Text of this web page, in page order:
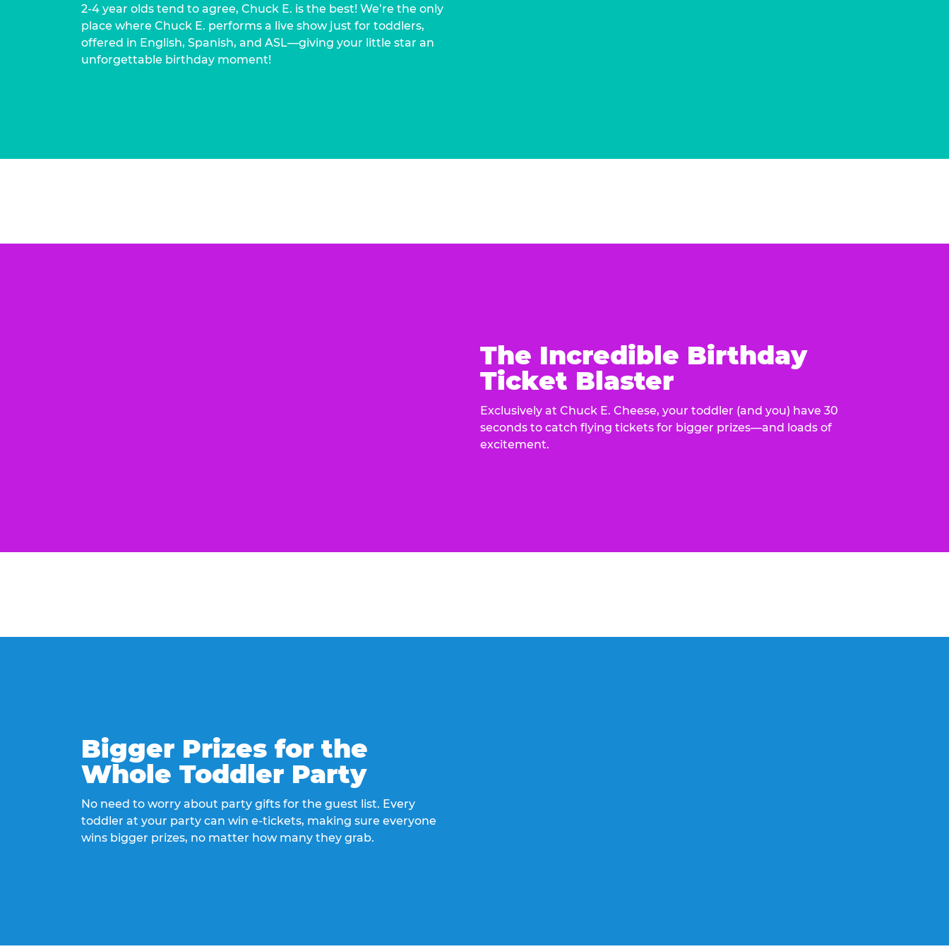
2-4 year olds tend to agree, Chuck E. is the best! We’re the only
place where Chuck E. performs a live show just for toddlers,
offered in English, Spanish, and ASL—giving your little star an
unforgettable birthday moment!
The Incredible Birthday
Ticket Blaster
Exclusively at Chuck E. Cheese, your toddler (and you) have 30
seconds to catch flying tickets for bigger prizes—and loads of
excitement.
Bigger Prizes for the
Whole Toddler Party
No need to worry about party gifts for the guest list. Every
toddler at your party can win e-tickets, making sure everyone
wins bigger prizes, no matter how many they grab.